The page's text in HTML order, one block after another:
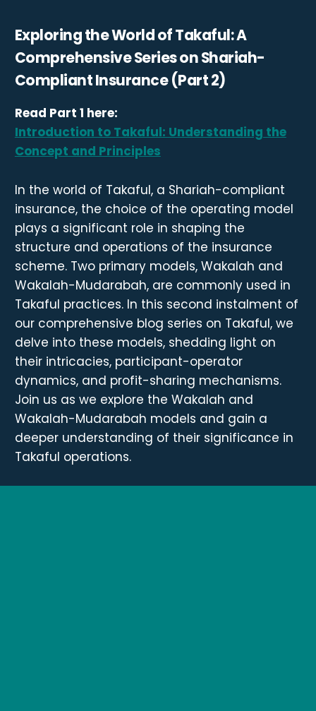
Exploring the World of Takaful: A
Comprehensive Series on Shariah-
Compliant Insurance (Part 2)
Read Part 1 here:
Introduction to Takaful: Understanding the
Concept and Principles
In the world of Takaful, a Shariah-compliant
insurance, the choice of the operating model
plays a significant role in shaping the
structure and operations of the insurance
scheme. Two primary models, Wakalah and
Wakalah-Mudarabah, are commonly used in
Takaful practices. In this second instalment of
our comprehensive blog series on Takaful, we
delve into these models, shedding light on
their intricacies, participant-operator
dynamics, and profit-sharing mechanisms.
Join us as we explore the Wakalah and
Wakalah-Mudarabah models and gain a
deeper understanding of their significance in
Takaful operations.